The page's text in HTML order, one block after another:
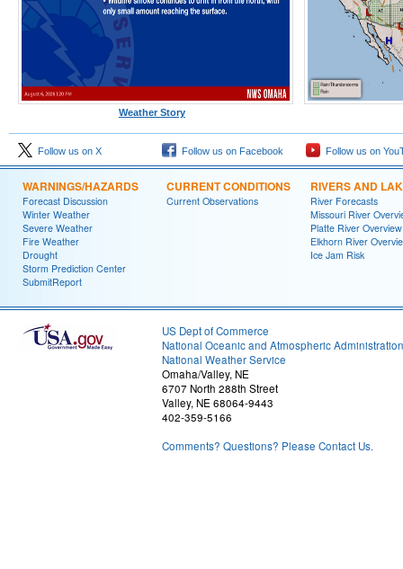
Weather Story
Follow us on X Follow us on Facebook Follow us on
WARNINGS/HAZARDS
Forecast Discussion
Winter Weather
Severe Weather
Fire Weather
Drought
Storm Prediction Center
SubmitReport
CURRENT CONDITIONS
Current Observations
RIVERS AND
River Forecasts
Missouri River
Platte River Overview
Elkhorn River
Ice Jam Risk
US Dept of Commerce
National Oceanic and Atmospheric Administration
National Weather Service
Omaha/Valley, NE
6707 North 288th Street
Valley, NE 68064-9443
402-359-5166
Comments? Questions? Please Contact Us.